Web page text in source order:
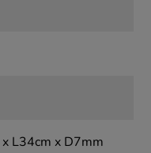
L34cm x D7mm